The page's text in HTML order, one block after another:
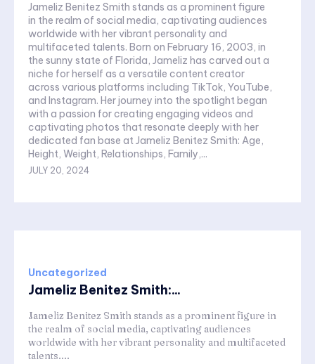
Jameliz Benitez Smith stands as a prominent figure
in the realm of social media, captivating audiences
worldwide with her vibrant personality and
multifaceted talents. Born on February 16, 2003, in
the sunny state of Florida, Jameliz has carved out a
niche for herself as a versatile content creator
across various platforms including TikTok, YouTube,
and Instagram. Her journey into the spotlight began
with a passion for creating engaging videos and
captivating photos that resonate deeply with her
dedicated fan base at Jameliz Benitez Smith: Age,
Height, Weight, Relationships, Family,...
JULY 20, 2024
Uncategorized
Jameliz Benitez Smith:...
Jameliz Benitez Smith stands as a prominent figure in
the realm of social media, captivating audiences
worldwide with her vibrant personality and multifaceted
talents....